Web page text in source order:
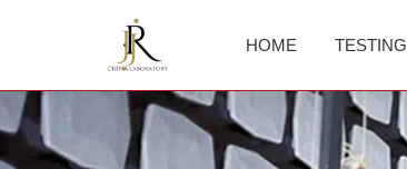
HOME TESTING